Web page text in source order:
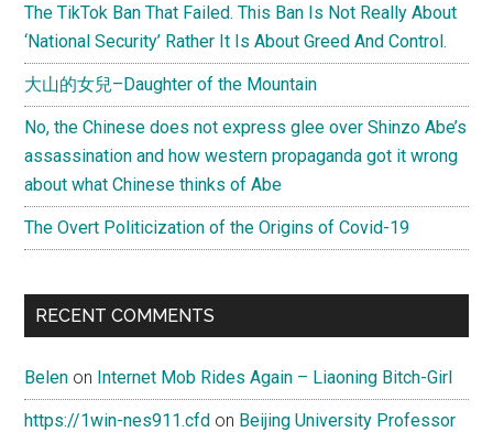
The TikTok Ban That Failed. This Ban Is Not Really About
‘National Security’ Rather It Is About Greed And Control.
大山的女兒–Daughter of the Mountain
No, the Chinese does not express glee over Shinzo Abe’s
assassination and how western propaganda got it wrong
about what Chinese thinks of Abe
The Overt Politicization of the Origins of Covid-19
RECENT COMMENTS
Belen on Internet Mob Rides Again – Liaoning Bitch-Girl
https://1win-nes911.cfd on Beijing University Professor